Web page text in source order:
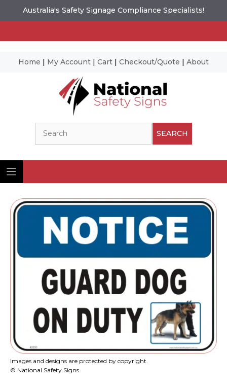
Australia's Safety Signage Compliance Specialists!
Home | My Account | Cart | Checkout/Quote | About
SEARCH
Images and designs are protected by copyright.
© National Safety Signs